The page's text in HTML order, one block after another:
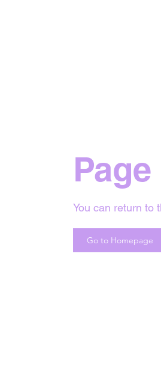
You can return to
Go to Homepage